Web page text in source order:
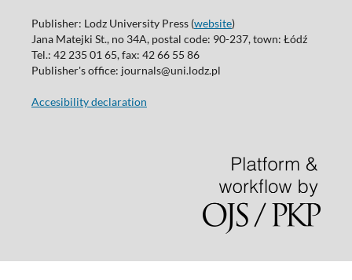
Publisher: Lodz University Press (website)
Jana Matejki St., no 34A, postal code: 90-237, town: Łódź
Tel.: 42 235 01 65, fax: 42 66 55 86
Publisher's office: journals@uni.lodz.pl
Accesibility declaration